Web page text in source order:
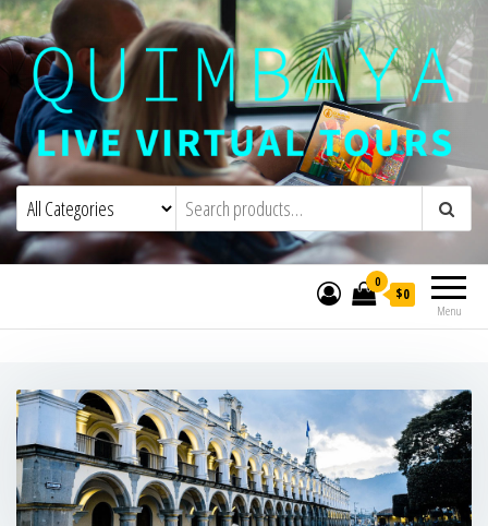
Quimbaya Virtual ToursLive Interactive Virtual Tours and
Menu
0
$0